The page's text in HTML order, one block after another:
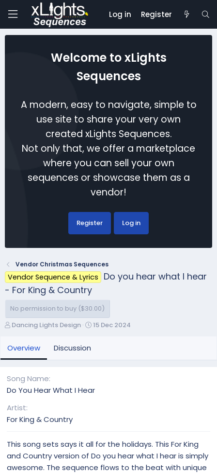
Log in Register
Welcome to xLights
Sequences
A modern, easy to navigate, simple to
use site to share your very own
created xLights Sequences.
Not only that, we offer a marketplace
where you can sell your own
sequences or showcase them as a
vendor!
Register Log in
Vendor Christmas Sequences
Vendor Sequence & Lyrics
Do you hear what I hear
- For King & Country
No permission to buy ($30.00)
A
t
h
Dancing Lights Design
C
n
15 Dec 2024
Overview Discussion
Song Name
Do You Hear What I Hear
Artist
For King & Country
This song sets says it all for the holidays. This For King
and Country version of Do you hear what I hear is simply
awesome. The sequence flows to the beat with unique